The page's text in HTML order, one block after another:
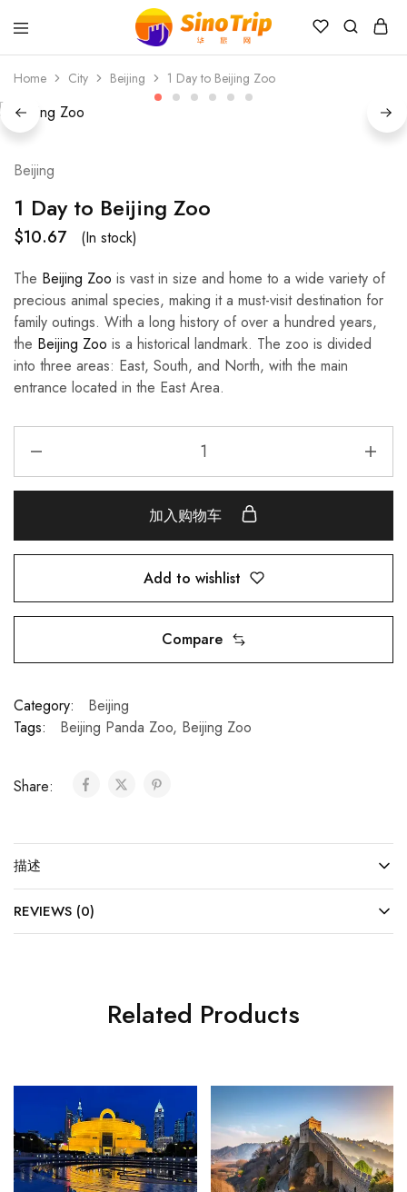
China
Tours
Home City Beijing 1 Day to Beijing Zoo
Beijing
1 Day to Beijing Zoo
$10.67
(In stock)
The Beijing Zoo is vast in size and home to a wide variety of
precious animal species, making it a must-visit destination for
family outings. With a long history of over a hundred years,
the Beijing Zoo is a historical landmark. The zoo is divided
into three areas: East, South, and North, with the main
entrance located in the East Area.
加入购物车
Add to wishlist
Compare
Category:
Beijing
Tags:
Beijing Panda Zoo, Beijing Zoo
Share:
描述
REVIEWS (0)
Related Products